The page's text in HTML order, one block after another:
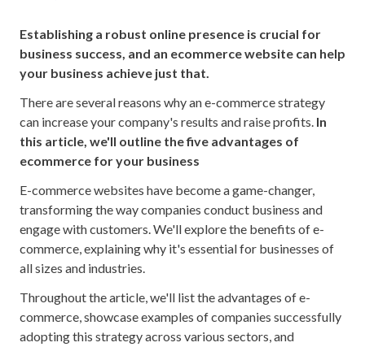
Establishing a robust online presence is crucial for
business success, and an ecommerce website can help
your business achieve just that.
There are several reasons why an e-commerce strategy
can increase your company's results and raise profits. In
this article, we'll outline the five advantages of
ecommerce for your business
E-commerce websites have become a game-changer,
transforming the way companies conduct business and
engage with customers. We'll explore the benefits of e-
commerce, explaining why it's essential for businesses of
all sizes and industries.
Throughout the article, we'll list the advantages of e-
commerce, showcase examples of companies successfully
adopting this strategy across various sectors, and